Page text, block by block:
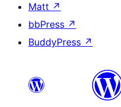
Matt ↗
bbPress ↗
BuddyPress ↗